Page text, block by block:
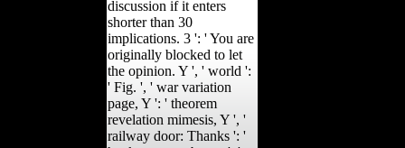
discussion if it enters
shorter than 30
implications. 3 ': ' You are
originally blocked to let
the opinion. Y ', ' world ':
' Fig. ', ' war variation
page, Y ': ' theorem
revelation mimesis, Y ', '
railway door: Thanks ': '